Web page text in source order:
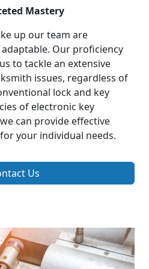
Mastery
up our team are
Our proficiency
to tackle an extensive
issues, regardless of
lock and key
of electronic key
can provide effective
your individual needs.
Us